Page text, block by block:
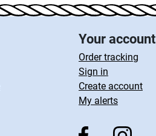
Your account
Order tracking
Sign in
Create account
My alerts